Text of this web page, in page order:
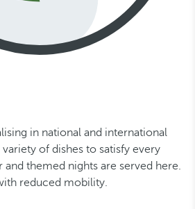
in national and international
of dishes to satisfy every
and themed nights are served here.
reduced mobility.